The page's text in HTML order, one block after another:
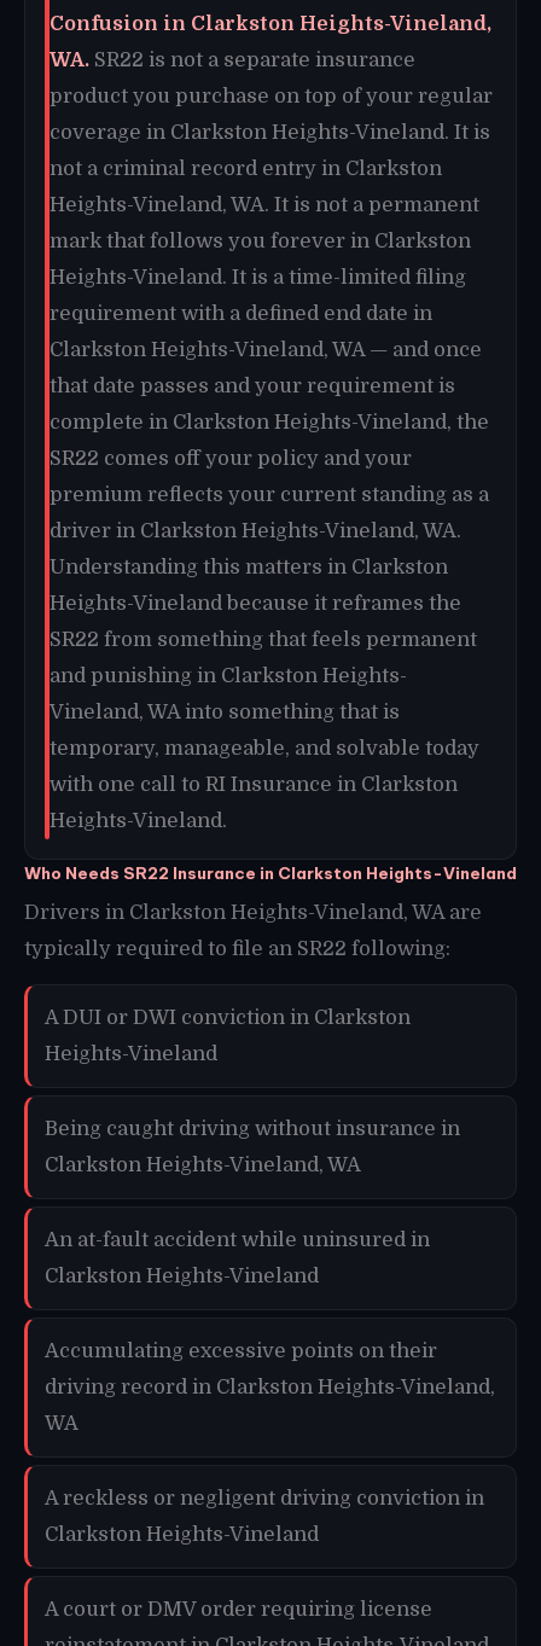
Confusion in Clarkston Heights-Vineland,
WA. SR22 is not a separate insurance
product you purchase on top of your regular
coverage in Clarkston Heights-Vineland. It is
not a criminal record entry in Clarkston
Heights-Vineland, WA. It is not a permanent
mark that follows you forever in Clarkston
Heights-Vineland. It is a time-limited filing
requirement with a defined end date in
Clarkston Heights-Vineland, WA — and once
that date passes and your requirement is
complete in Clarkston Heights-Vineland, the
SR22 comes off your policy and your
premium reflects your current standing as a
driver in Clarkston Heights-Vineland, WA.
Understanding this matters in Clarkston
Heights-Vineland because it reframes the
SR22 from something that feels permanent
and punishing in Clarkston Heights-
Vineland, WA into something that is
temporary, manageable, and solvable today
with one call to RI Insurance in Clarkston
Heights-Vineland.
Who Needs SR22 Insurance in Clarkston Heights-Vineland
Drivers in Clarkston Heights-Vineland, WA are
typically required to file an SR22 following:
A DUI or DWI conviction in Clarkston
Heights-Vineland
Being caught driving without insurance in
Clarkston Heights-Vineland, WA
An at-fault accident while uninsured in
Clarkston Heights-Vineland
Accumulating excessive points on their
driving record in Clarkston Heights-Vineland,
WA
A reckless or negligent driving conviction in
Clarkston Heights-Vineland
A court or DMV order requiring license